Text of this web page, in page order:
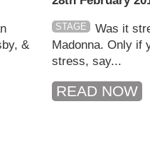
&
STAGE
Was it
Madonna. Only if
stress, say...
READ NOW